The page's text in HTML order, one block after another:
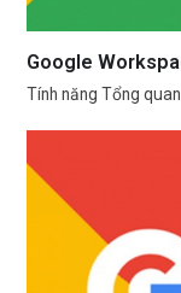
Google
Tính năng Tổng